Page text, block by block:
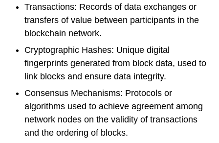
Transactions: Records of data exchanges or
transfers of value between participants in the
blockchain network.
Cryptographic Hashes: Unique digital
fingerprints generated from block data, used to
link blocks and ensure data integrity.
Consensus Mechanisms: Protocols or
algorithms used to achieve agreement among
network nodes on the validity of transactions
and the ordering of blocks.